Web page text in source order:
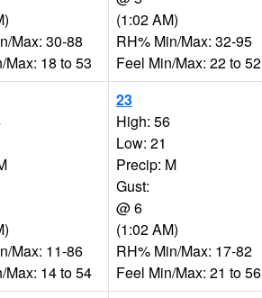
Max: 30-88
Max: 18 to 53
(1:02 AM)
RH% Min/Max: 32-95
Feel Min/Max: 22 to 52
Max: 11-86
Max: 14 to 54
23
High: 56
Low: 21
Precip: M
Gust:
@ 6
(1:02 AM)
RH% Min/Max: 17-82
Feel Min/Max: 21 to 56